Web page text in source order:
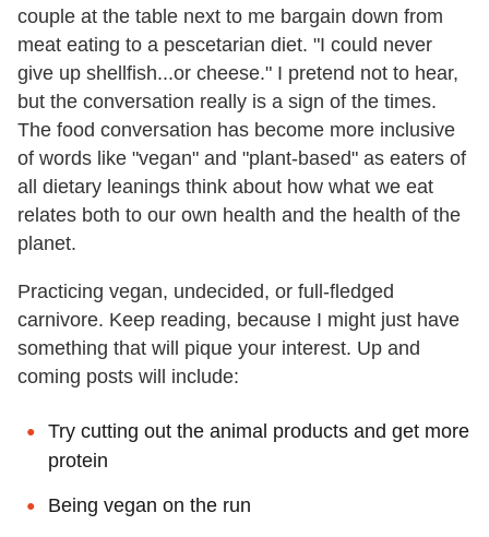
couple at the table next to me bargain down from
meat eating to a pescetarian diet. "I could never
give up shellfish...or cheese." I pretend not to hear,
but the conversation really is a sign of the times.
The food conversation has become more inclusive
of words like "vegan" and "plant-based" as eaters of
all dietary leanings think about how what we eat
relates both to our own health and the health of the
planet.
Practicing vegan, undecided, or full-fledged
carnivore. Keep reading, because I might just have
something that will pique your interest. Up and
coming posts will include:
Try cutting out the animal products and get more
protein
Being vegan on the run